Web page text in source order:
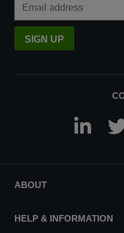
SIGN UP
ABOUT
HELP & INFORMATION